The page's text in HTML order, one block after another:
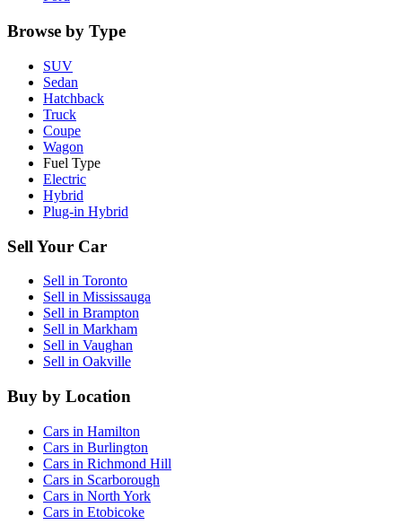
Browse by Type
SUV
Sedan
Hatchback
Truck
Coupe
Wagon
Fuel Type
Electric
Hybrid
Plug-in Hybrid
Sell Your Car
Sell in Toronto
Sell in Mississauga
Sell in Brampton
Sell in Markham
Sell in Vaughan
Sell in Oakville
Buy by Location
Cars in Hamilton
Cars in Burlington
Cars in Richmond Hill
Cars in Scarborough
Cars in North York
Cars in Etobicoke